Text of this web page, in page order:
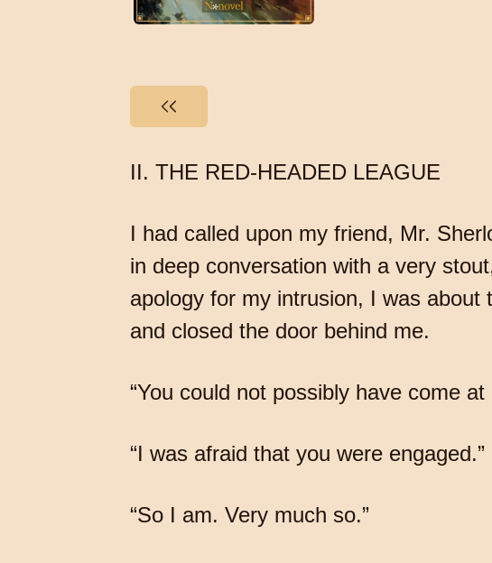
II. THE RED-HEADED LEAGUE
I had called upon my friend, Mr.
in deep conversation with a very
apology for my intrusion, I was
and closed the door behind me.
“You could not possibly have come
“I was afraid that you were engaged.”
“So I am. Very much so.”